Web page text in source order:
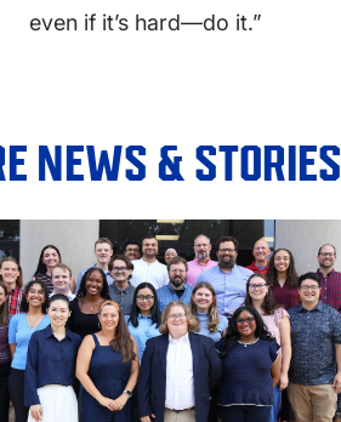
even if it’s hard—do it.”
NEWS & STORIES